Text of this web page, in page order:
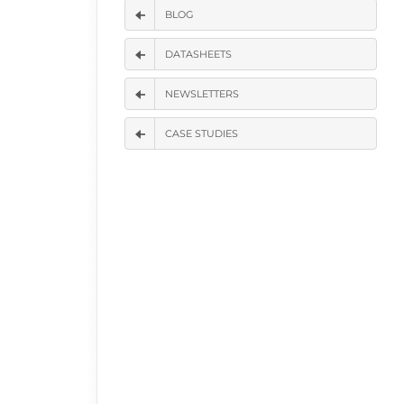
BLOG
DATASHEETS
NEWSLETTERS
CASE STUDIES